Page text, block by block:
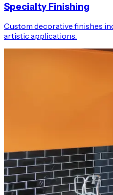
Specialty Finishing
Custom decorative finishes
artistic applications.